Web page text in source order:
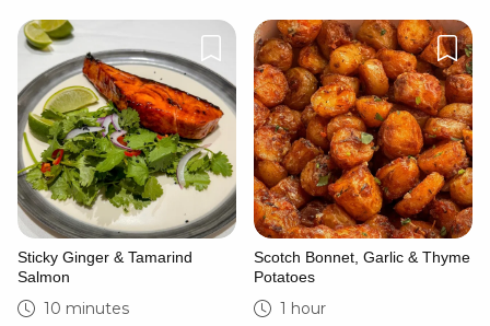
Sticky Ginger & Tamarind
Salmon
10 minutes
Scotch Bonnet, Garlic & Thyme
Potatoes
1 hour